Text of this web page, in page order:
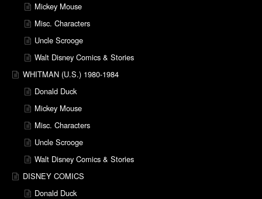
Mickey Mouse
Misc. Characters
Uncle Scrooge
Walt Disney Comics & Stories
WHITMAN (U.S.) 1980-1984
Donald Duck
Mickey Mouse
Misc. Characters
Uncle Scrooge
Walt Disney Comics & Stories
DISNEY COMICS
Donald Duck